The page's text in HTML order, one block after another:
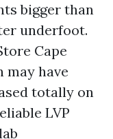
bigger than
underfoot.
Cape
may have
totally on
LVP